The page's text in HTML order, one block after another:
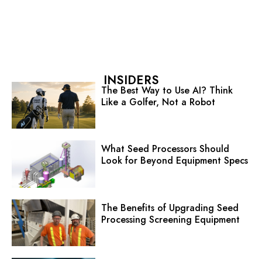
INSIDERS
The Best Way to Use AI? Think
Like a Golfer, Not a Robot
What Seed Processors Should
Look for Beyond Equipment Specs
The Benefits of Upgrading Seed
Processing Screening Equipment